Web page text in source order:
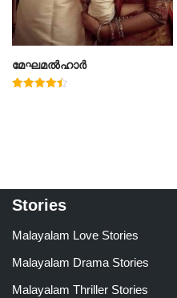
മേഘമൽഹാർ
Stories
Malayalam Love Stories
Malayalam Drama Stories
Malayalam Thriller Stories